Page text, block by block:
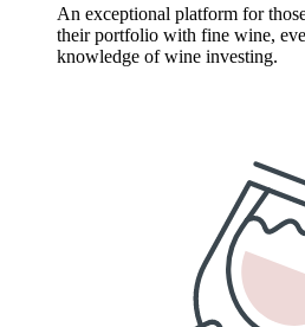
An exceptional platform for
their portfolio with fine wine,
knowledge of wine investing.